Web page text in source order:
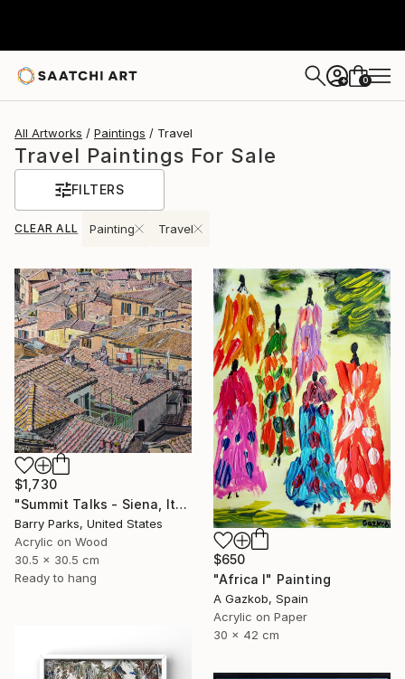
+ 0
All Artworks Paintings Travel
Travel Paintings For Sale
FILTERS
CLEAR ALL Painting Travel
$1,730
"Summit Talks - Siena, Italy" Painting
Barry Parks, United States
Acrylic on Wood
30.5 x 30.5 cm
Ready to hang
$650
"Africa I" Painting
A Gazkob, Spain
Acrylic on Paper
30 x 42 cm